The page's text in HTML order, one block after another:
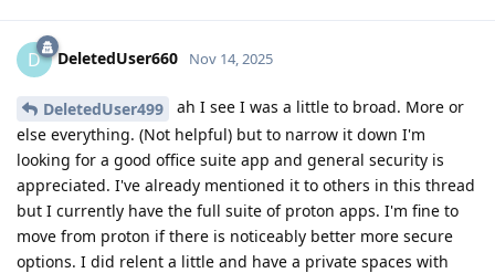
D DeletedUser660 Nov 14, 2025
DeletedUser499
ah I see I was a little to broad. More or
else everything. (Not helpful) but to narrow it down I'm
looking for a good office suite app and general security is
appreciated. I've already mentioned it to others in this thread
but I currently have the full suite of proton apps. I'm fine to
move from proton if there is noticeably better more secure
options. I did relent a little and have a private spaces with